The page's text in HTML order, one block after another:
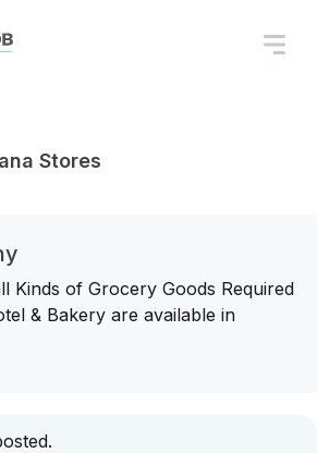
Stores
Kinds of Grocery Goods Required
& Bakery are available in